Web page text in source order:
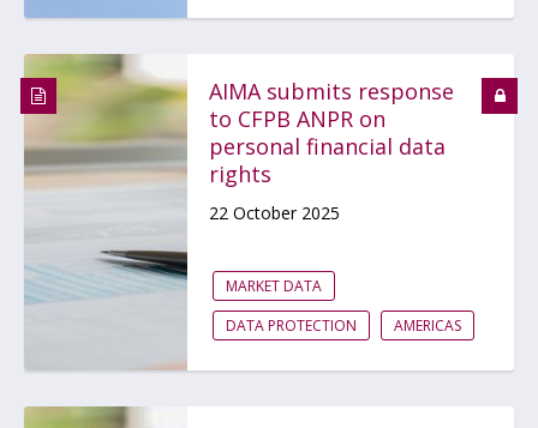
AIMA submits response
to CFPB ANPR on
personal financial data
rights
22 October 2025
MARKET DATA
DATA PROTECTION
AMERICAS